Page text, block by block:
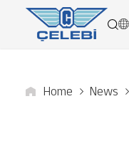
Home News